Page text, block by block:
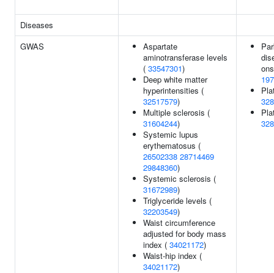
Diseases
GWAS
Aspartate
aminotransferase levels
( 33547301)
Deep white matter
hyperintensities (
32517579)
Multiple sclerosis (
31604244)
Systemic lupus
erythematosus (
26502338 28714469
29848360)
Systemic sclerosis (
31672989)
Triglyceride levels (
32203549)
Waist circumference
adjusted for body mass
index ( 34021172)
Waist-hip index (
34021172)